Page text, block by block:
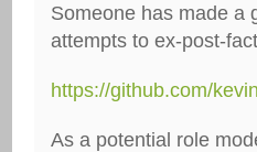
Someone has made a
attempts to ex-post-
https://github.com/
As a potential role